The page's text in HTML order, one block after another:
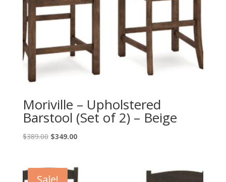
Moriville – Upholstered
Barstool (Set of 2) – Beige
$389.00 Original
$389.00.
$349.00Current
$349.00.
Sale!